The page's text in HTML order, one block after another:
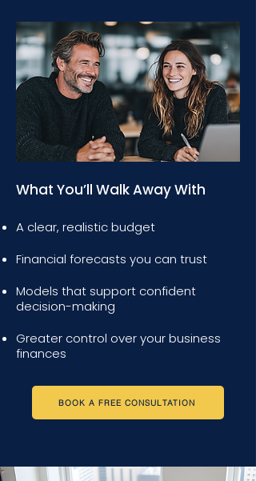
What You’ll Walk Away With
A clear, realistic budget
Financial forecasts you can trust
Models that support confident
decision-making
Greater control over your business
finances
BOOK A FREE CONSULTATION